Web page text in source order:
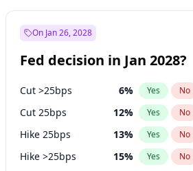
On Jan 26, 2028
Fed decision in Jan 2028?
Cut >25bps 6% Yes No
Cut 25bps 12% Yes No
Hike 25bps 13% Yes No
Hike >25bps 15% Yes No